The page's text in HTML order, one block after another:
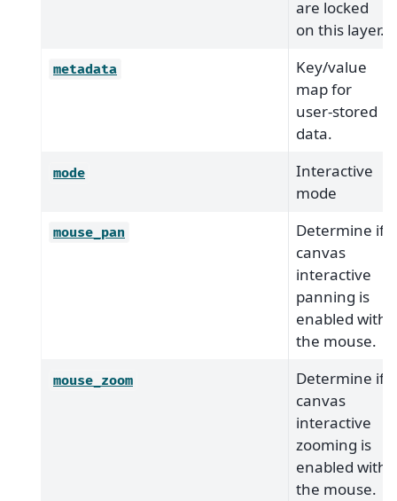
are locked
on this layer.
metadata
Key/value
map for
user-stored
data.
mode
Interactive
mode
mouse_pan
Determine if
canvas
interactive
panning is
enabled with
the mouse.
mouse_zoom
Determine if
canvas
interactive
zooming is
enabled with
the mouse.